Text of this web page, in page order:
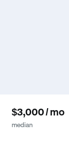
$3,000 / mo
median